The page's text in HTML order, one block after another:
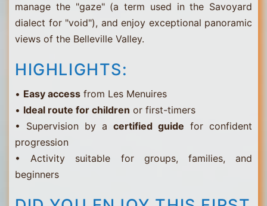
manage the "gaze" (a term used in the Savoyard
dialect for "void"), and enjoy exceptional panoramic
views of the Belleville Valley.
HIGHLIGHTS:
• Easy access from Les Menuires
• Ideal route for children or first-timers
• Supervision by a certified guide for confident
progression
• Activity suitable for groups, families, and
beginners